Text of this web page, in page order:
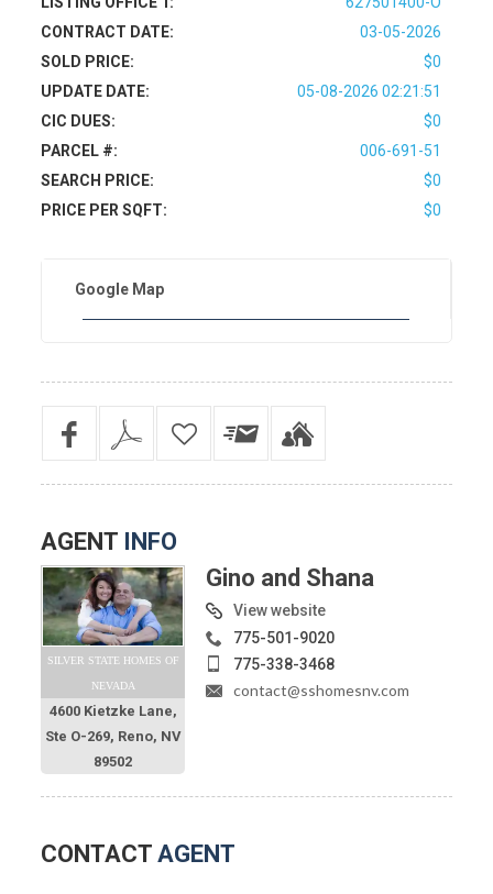
CONTRACT DATE:
03-05-2026
SOLD PRICE:
$0
UPDATE DATE:
05-08-2026 02:21:51
CIC DUES:
$0
PARCEL #:
006-691-51
SEARCH PRICE:
$0
PRICE PER SQFT:
$0
Google Map
AGENT INFO
SILVER STATE HOMES OF
NEVADA
4600 Kietzke Lane,
Ste O-269, Reno, NV
89502
Gino and Shana
View website
775-501-9020
775-338-3468
contact@sshomesnv.com
CONTACT AGENT